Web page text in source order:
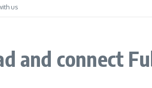
us
and connect